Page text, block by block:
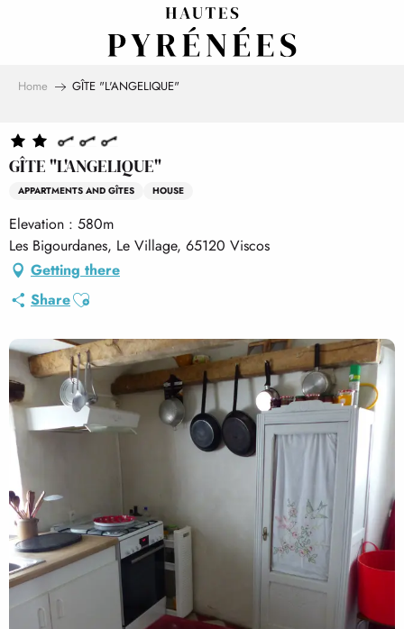
Home GÎTE "L'ANGELIQUE"
GÎTE "L'ANGELIQUE"
APPARTMENTS AND GÎTES HOUSE
Elevation : 580m
Les Bigourdanes, Le Village, 65120 Viscos
Getting there
ShareAjouter aux favoris